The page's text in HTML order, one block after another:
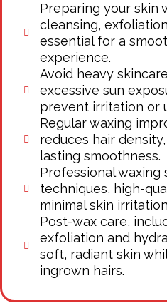
Preparing your skin
cleansing,
essential for a
experience.
Avoid heavy
excessive sun
prevent irritation or
Regular waxing
reduces hair
lasting smoothness.
Professional waxing
techniques, high-
minimal skin
Post-wax care,
exfoliation and
soft, radiant skin
ingrown hairs.